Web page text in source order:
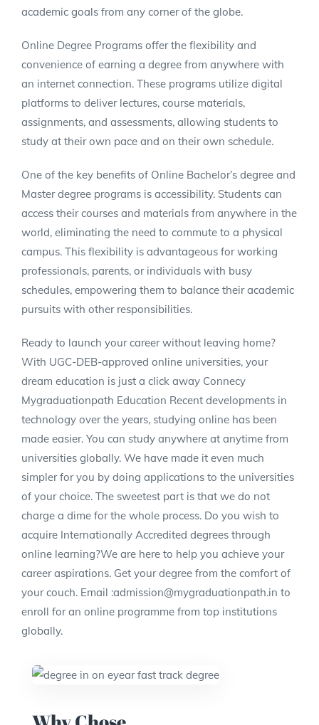
academic goals from any corner of the globe.
Online Degree Programs offer the flexibility and
convenience of earning a degree from anywhere with
an internet connection. These programs utilize digital
platforms to deliver lectures, course materials,
assignments, and assessments, allowing students to
study at their own pace and on their own schedule.
One of the key benefits of Online Bachelor’s degree and
Master degree programs is accessibility. Students can
access their courses and materials from anywhere in the
world, eliminating the need to commute to a physical
campus. This flexibility is advantageous for working
professionals, parents, or individuals with busy
schedules, empowering them to balance their academic
pursuits with other responsibilities.
Ready to launch your career without leaving home?
With UGC-DEB-approved online universities, your
dream education is just a click away Connecy
Mygraduationpath Education Recent developments in
technology over the years, studying online has been
made easier. You can study anywhere at anytime from
universities globally. We have made it even much
simpler for you by doing applications to the universities
of your choice. The sweetest part is that we do not
charge a dime for the whole process. Do you wish to
acquire Internationally Accredited degrees through
online learning?We are here to help you achieve your
career aspirations. Get your degree from the comfort of
your couch. Email :admission@mygraduationpath.in to
enroll for an online programme from top institutions
globally.